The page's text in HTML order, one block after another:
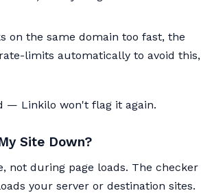
on the same domain too fast, the
limits automatically to avoid this,
— Linkilo won't flag it again.
Site Down?
not during page loads. The checker
your server or destination sites.